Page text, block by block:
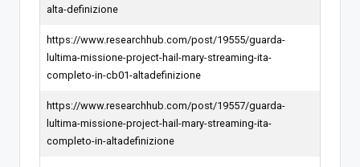
alta-definizione
https://www.researchhub.com/post/19555/guarda-
lultima-missione-project-hail-mary-streaming-ita-
completo-in-cb01-altadefinizione
https://www.researchhub.com/post/19557/guarda-
lultima-missione-project-hail-mary-streaming-ita-
completo-in-altadefinizione